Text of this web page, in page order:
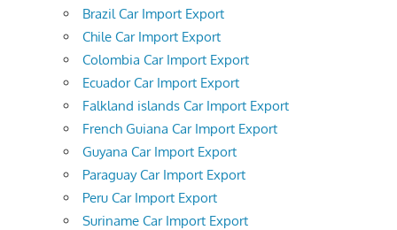
Brazil Car Import Export
Chile Car Import Export
Colombia Car Import Export
Ecuador Car Import Export
Falkland islands Car Import Export
French Guiana Car Import Export
Guyana Car Import Export
Paraguay Car Import Export
Peru Car Import Export
Suriname Car Import Export